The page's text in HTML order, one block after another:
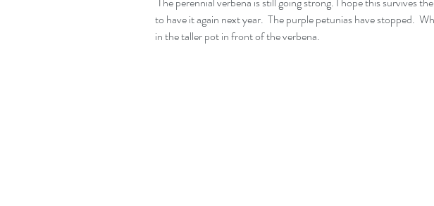
to have it again next year.  The purple petunias have stopped.
in the taller pot in front of the verbena.